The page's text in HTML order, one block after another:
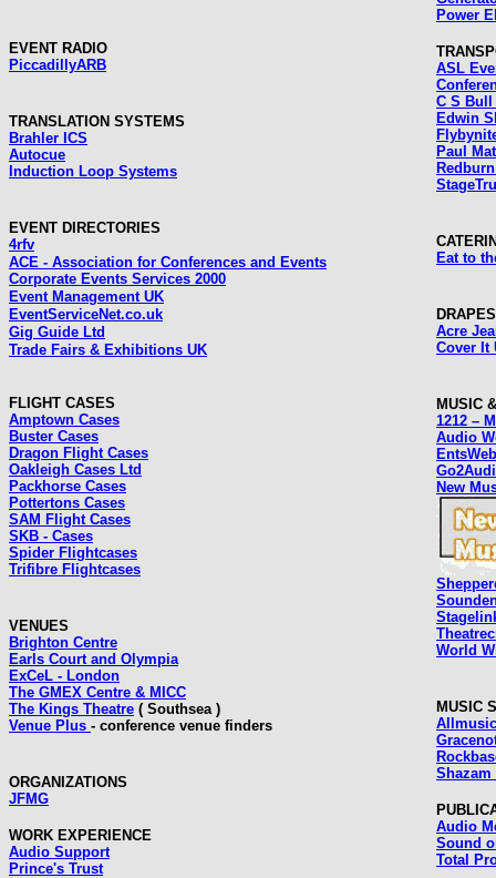
EVENT RADIO
PiccadillyARB
TRANSLATION SYSTEMS
Brahler ICS
Autocue
Induction Loop Systems
EVENT DIRECTORIES
4rfv
ACE - Association for Conferences and Events
Corporate Events Services 2000
Event Management UK
EventServiceNet.co.uk
Gig Guide Ltd
Trade Fairs & Exhibitions UK
FLIGHT CASES
Amptown Cases
Buster Cases
Dragon Flight Cases
Oakleigh Cases Ltd
Packhorse Cases
Pottertons Cases
SAM Flight Cases
SKB - Cases
Spider Flightcases
Trifibre Flightcases
VENUES
Brighton Centre
Earls Court and Olympia
ExCeL - London
The GMEX Centre & MICC
The Kings Theatre ( Southsea )
Venue Plus - conference venue finders
ORGANIZATIONS
JFMG
WORK EXPERIENCE
Audio Support
Prince's Trust
Power
ASL
C S Bull
Edwin
Paul
Eat to
DRAPES
Acre
Cover It
MUSIC
1212 –
Audio
EntsWeb
New
World
MUSIC
Allmusic
Audio
Sound
Total